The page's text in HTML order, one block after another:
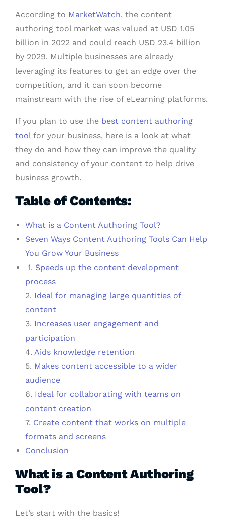
According to MarketWatch, the content
authoring tool market was valued at USD 1.05
billion in 2022 and could reach USD 23.4 billion
by 2029. Multiple businesses are already
leveraging its features to get an edge over the
competition, and it can soon become
mainstream with the rise of eLearning platforms.
If you plan to use the best content authoring
toolfor your business, here is a look at what
they do and how they can improve the quality
and consistency of your content to help drive
business growth.
Table of Contents:
What is a Content Authoring Tool?
Seven Ways Content Authoring Tools Can Help
You Grow Your Business
1. Speeds up the content development
process
2. Ideal for managing large quantities of
content
3. Increases user engagement and
participation
4. Aids knowledge retention
5. Makes content accessible to a wider
audience
6. Ideal for collaborating with teams on
content creation
7. Create content that works on multiple
formats and screens
Conclusion
What is a Content Authoring
Tool?
Let’s start with the basics!